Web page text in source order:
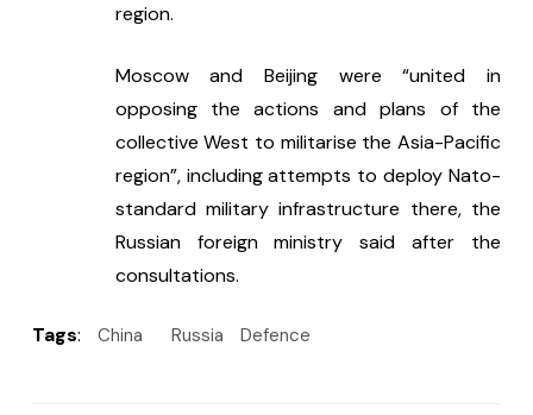
region.
Moscow and Beijing were “united in
opposing the actions and plans of the
collective West to militarise the Asia-Pacific
region”, including attempts to deploy Nato-
standard military infrastructure there, the
Russian foreign ministry said after the
consultations.
Tags: China Russia Defence